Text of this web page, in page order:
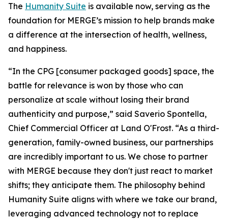
The Humanity Suite is available now, serving as the
foundation for MERGE’s mission to help brands make
a difference at the intersection of health, wellness,
and happiness.
“In the CPG [consumer packaged goods] space, the
battle for relevance is won by those who can
personalize at scale without losing their brand
authenticity and purpose,” said Saverio Spontella,
Chief Commercial Officer at Land O'Frost. “As a third-
generation, family-owned business, our partnerships
are incredibly important to us. We chose to partner
with MERGE because they don't just react to market
shifts; they anticipate them. The philosophy behind
Humanity Suite aligns with where we take our brand,
leveraging advanced technology not to replace